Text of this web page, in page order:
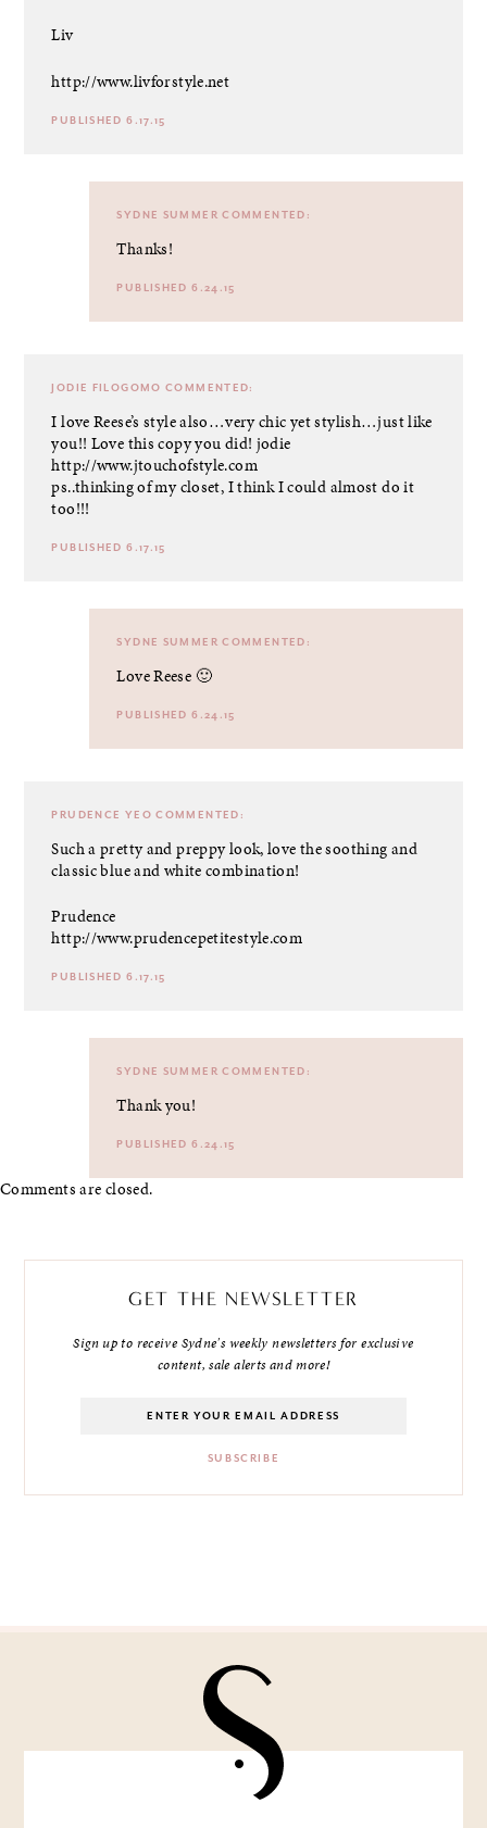
Liv
http://www.livforstyle.net
PUBLISHED 6.17.15
SYDNE SUMMER COMMENTED:
Thanks!
PUBLISHED 6.24.15
JODIE FILOGOMO COMMENTED:
I love Reese’s style also…very chic yet stylish…just like
you!! Love this copy you did! jodie
http://www.jtouchofstyle.com
ps..thinking of my closet, I think I could almost do it
too!!!
PUBLISHED 6.17.15
SYDNE SUMMER COMMENTED:
Love Reese 🙂
PUBLISHED 6.24.15
PRUDENCE YEO COMMENTED:
Such a pretty and preppy look, love the soothing and
classic blue and white combination!
Prudence
http://www.prudencepetitestyle.com
PUBLISHED 6.17.15
SYDNE SUMMER COMMENTED:
Thank you!
PUBLISHED 6.24.15
Comments are closed.
GET THE NEWSLETTER
Sign up to receive Sydne's weekly newsletters for exclusive
content, sale alerts and more!